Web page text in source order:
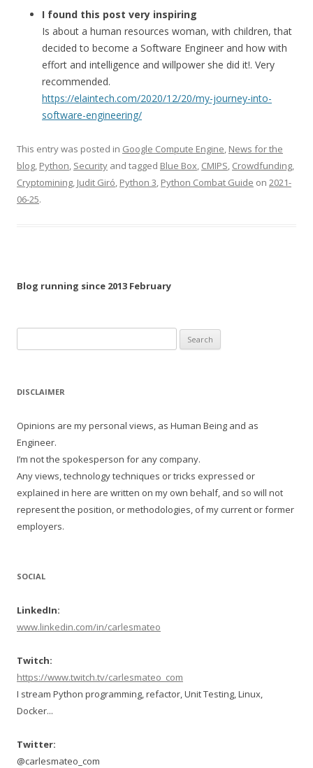
I found this post very inspiring
Is about a human resources woman, with children, that
decided to become a Software Engineer and how with
effort and intelligence and willpower she did it!. Very
recommended.
https://elaintech.com/2020/12/20/my-journey-into-
software-engineering/
This entry was posted in Google Compute Engine, News for the
blog, Python, Security and tagged Blue Box, CMIPS, Crowdfunding,
Cryptomining, Judit Giró, Python 3, Python Combat Guide on 2021-
06-25.
Blog running since 2013 February
for:
DISCLAIMER
Opinions are my personal views, as Human Being and as
Engineer.
I’m not the spokesperson for any company.
Any views, technology techniques or tricks expressed or
explained in here are written on my own behalf, and so will not
represent the position, or methodologies, of my current or former
employers.
SOCIAL
LinkedIn:
www.linkedin.com/in/carlesmateo
Twitch:
https://www.twitch.tv/carlesmateo_com
I stream Python programming, refactor, Unit Testing, Linux,
Docker...
Twitter:
@carlesmateo_com